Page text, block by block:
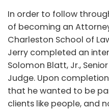
In order to follow
of becoming an
Charleston School of
Jerry completed an
Solomon Blatt, Jr.,
Judge. Upon
that he wanted to be
clients like people, and